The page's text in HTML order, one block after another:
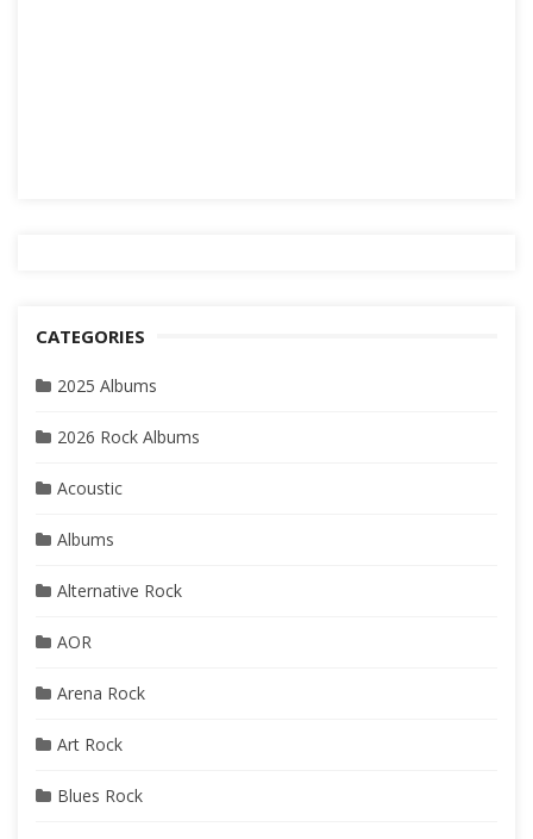
CATEGORIES
2025 Albums
2026 Rock Albums
Acoustic
Albums
Alternative Rock
AOR
Arena Rock
Art Rock
Blues Rock